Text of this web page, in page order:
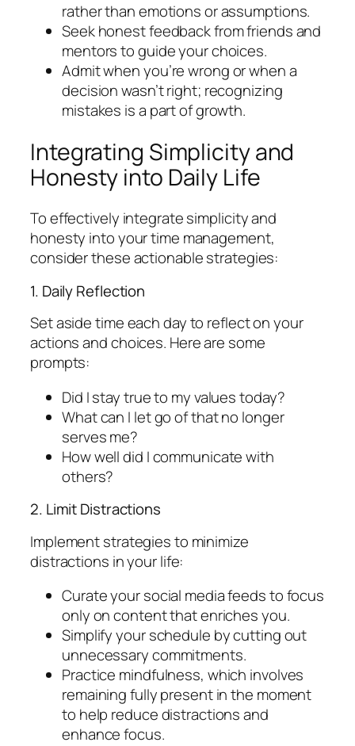
rather than emotions or assumptions.
Seek honest feedback from friends and
mentors to guide your choices.
Admit when you’re wrong or when a
decision wasn’t right; recognizing
mistakes is a part of growth.
Integrating Simplicity and
Honesty into Daily Life
To effectively integrate simplicity and
honesty into your time management,
consider these actionable strategies:
1. Daily Reflection
Set aside time each day to reflect on your
actions and choices. Here are some
prompts:
Did I stay true to my values today?
What can I let go of that no longer
serves me?
How well did I communicate with
others?
2. Limit Distractions
Implement strategies to minimize
distractions in your life:
Curate your social media feeds to focus
only on content that enriches you.
Simplify your schedule by cutting out
unnecessary commitments.
Practice mindfulness, which involves
remaining fully present in the moment
to help reduce distractions and
enhance focus.